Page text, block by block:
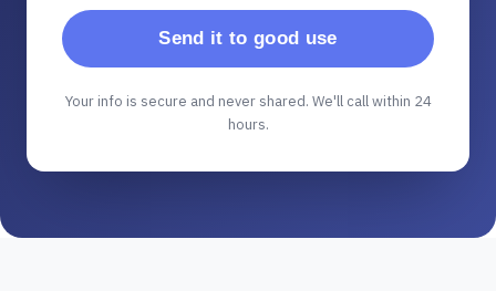
Send it to good use
Your info is secure and never shared. We'll call within 24
hours.